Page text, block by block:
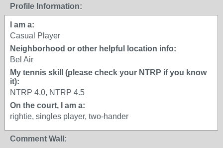
Profile Information:
I am a:
Casual Player
Neighborhood or other helpful location info:
Bel Air
My tennis skill (please check your NTRP if you know
it):
NTRP 4.0, NTRP 4.5
On the court, I am a:
rightie, singles player, two-hander
Comment Wall: